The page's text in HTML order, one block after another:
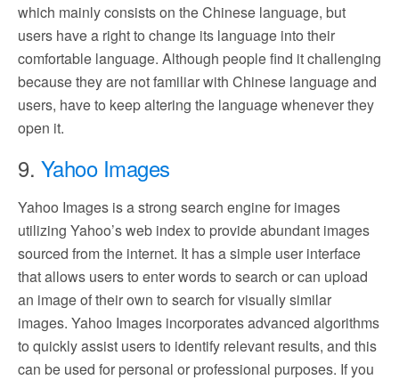
which mainly consists on the Chinese language, but
users have a right to change its language into their
comfortable language. Although people find it challenging
because they are not familiar with Chinese language and
users, have to keep altering the language whenever they
open it.
9. Yahoo Images
Yahoo Images is a strong search engine for images
utilizing Yahoo’s web index to provide abundant images
sourced from the internet. It has a simple user interface
that allows users to enter words to search or can upload
an image of their own to search for visually similar
images. Yahoo Images incorporates advanced algorithms
to quickly assist users to identify relevant results, and this
can be used for personal or professional purposes. If you